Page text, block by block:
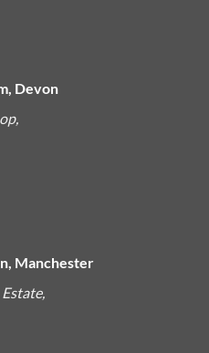
Devon
Manchester